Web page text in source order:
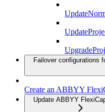
Failover configurations
Create an ABBYY
Update ABBYY